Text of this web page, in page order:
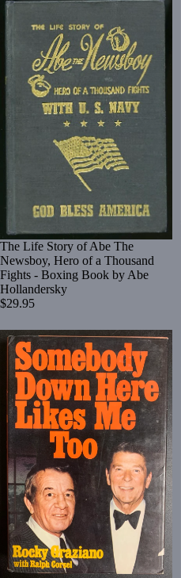
The Life Story of Abe The
Newsboy, Hero of a Thousand
Fights - Boxing Book by Abe
Hollandersky
$29.95